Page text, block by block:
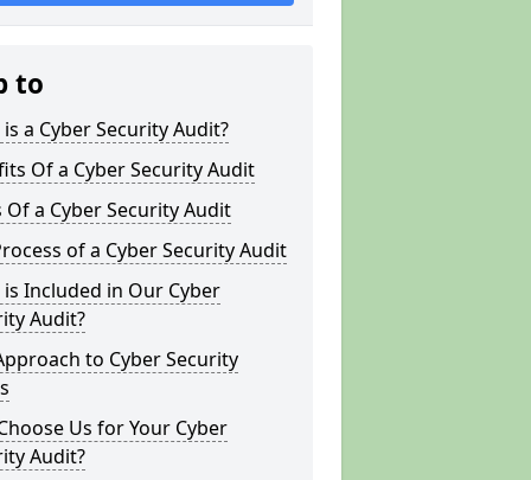
to
a Cyber Security Audit?
Of a Cyber Security Audit
Of a Cyber Security Audit
of a Cyber Security Audit
Included in Our Cyber
Audit?
to Cyber Security
Us for Your Cyber
Audit?